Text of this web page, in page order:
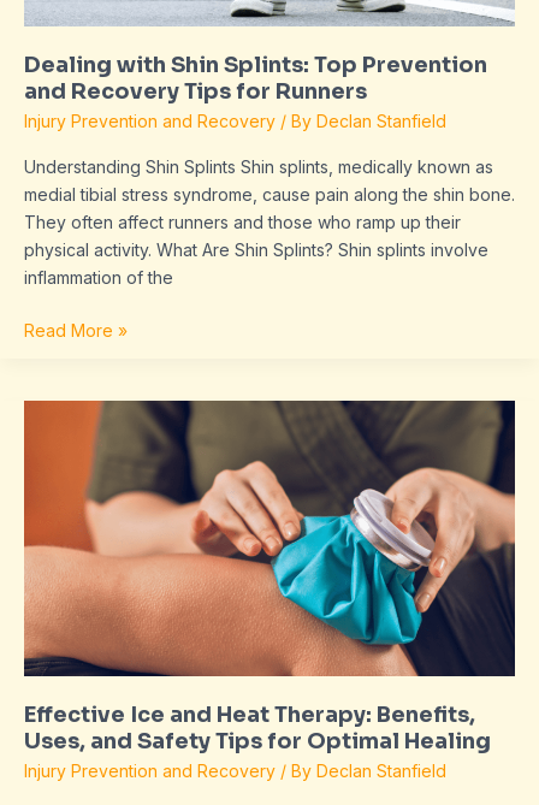
Dealing with Shin Splints: Top Prevention
and Recovery Tips for Runners
Injury Prevention and Recovery / By Declan Stanfield
Understanding Shin Splints Shin splints, medically known as
medial tibial stress syndrome, cause pain along the shin bone.
They often affect runners and those who ramp up their
physical activity. What Are Shin Splints? Shin splints involve
inflammation of the
for
Read More »
Effective Ice and Heat Therapy: Benefits,
Uses, and Safety Tips for Optimal Healing
Injury Prevention and Recovery / By Declan Stanfield
Therapy:
Benefits,
Uses,
and
Safety
Tips
Optimal
Healing